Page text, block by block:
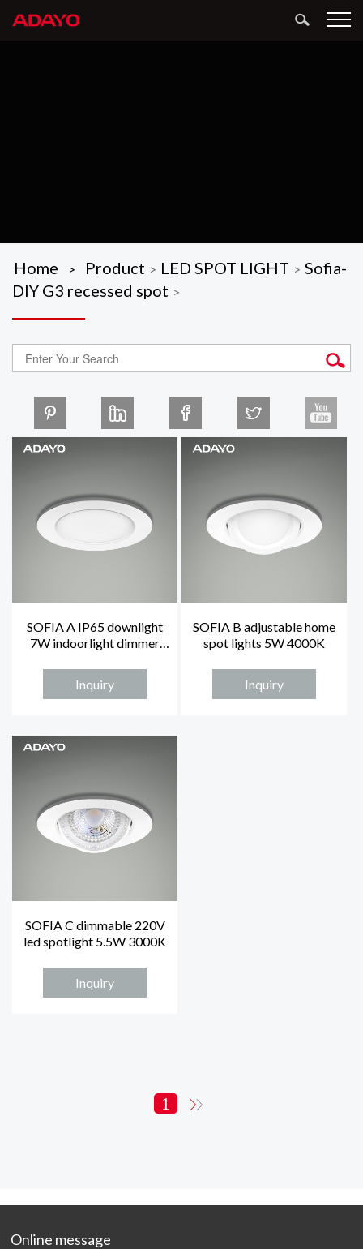
Home > Product > LED SPOT LIGHT > Sofia-
DIY G3 recessed spot >
SOFIA A IP65 downlight
7W indoorlight dimmer
Inquiry
SOFIA B adjustable home
spot lights 5W 4000K
Inquiry
SOFIA C dimmable 220V
led spotlight 5.5W 3000K
Inquiry
1
Online message